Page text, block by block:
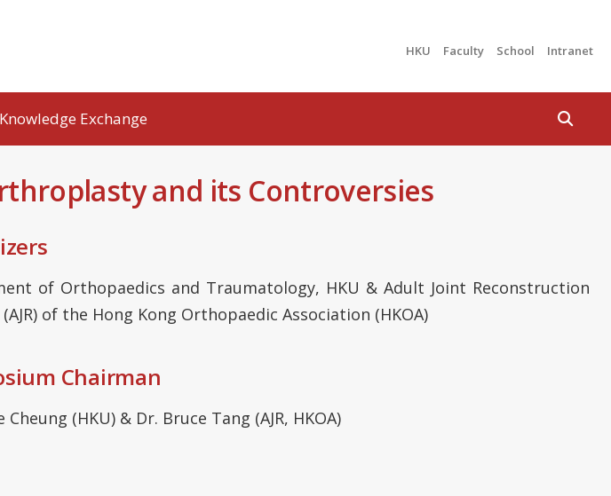
HKU Faculty School Intranet
Knowledge Exchange Search
and its Controversies
of Orthopaedics and Traumatology, HKU & Adult Joint Reconstruction
of the Hong Kong Orthopaedic Association (HKOA)
Chairman
Cheung (HKU) & Dr. Bruce Tang (AJR, HKOA)